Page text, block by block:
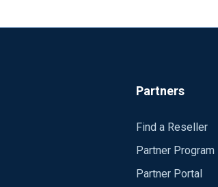
Partners
Find a Reseller
Partner Program
Partner Portal